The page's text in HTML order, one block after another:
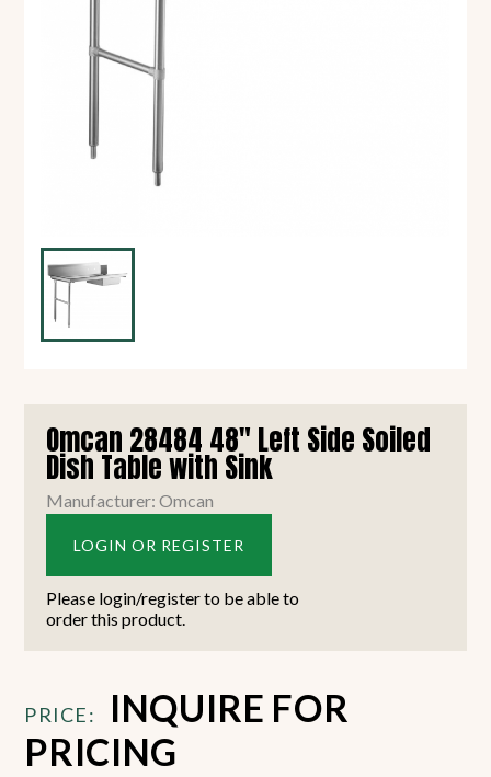
Omcan 28484 48" Left Side Soiled
Dish Table with Sink
Manufacturer: Omcan
LOGIN OR REGISTER
Please login/register to be able to
order this product.
PRICE:
INQUIRE FOR
PRICING